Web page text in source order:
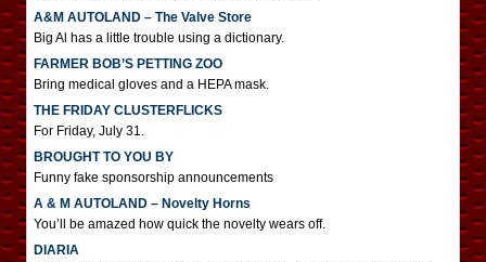
A&M AUTOLAND – The Valve Store
Big Al has a little trouble using a dictionary.
FARMER BOB’S PETTING ZOO
Bring medical gloves and a HEPA mask.
THE FRIDAY CLUSTERFLICKS
For Friday, July 31.
BROUGHT TO YOU BY
Funny fake sponsorship announcements
A & M AUTOLAND – Novelty Horns
You’ll be amazed how quick the novelty wears off.
DIARIA